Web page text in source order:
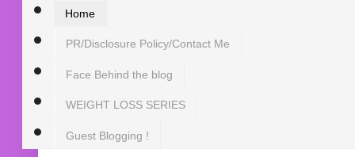
Home
PR/Disclosure Policy/Contact Me
Face Behind the blog
WEIGHT LOSS SERIES
Guest Blogging !